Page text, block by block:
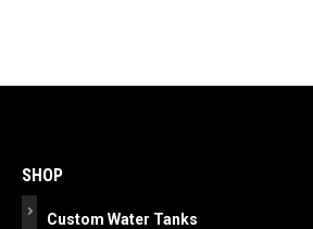
navigation
SHOP
Custom Water Tanks